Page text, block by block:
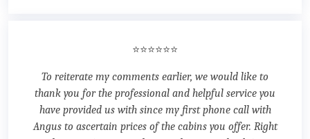
⭐⭐⭐⭐⭐⭐
To reiterate my comments earlier, we would like to
thank you for the professional and helpful service you
have provided us with since my first phone call with
Angus to ascertain prices of the cabins you offer. Right